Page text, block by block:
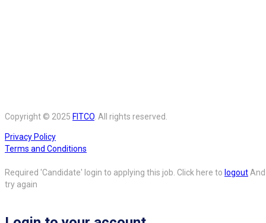
Copyright © 2025 FITCO. All rights reserved.
Privacy Policy
Terms and Conditions
Required 'Candidate' login to applying this job. Click here to logoutAnd
try again